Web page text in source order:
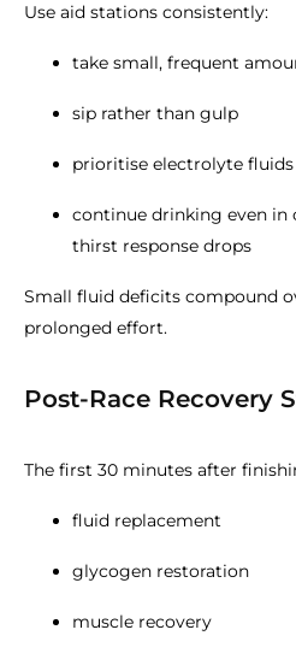
Use aid stations consistently:
take small, frequent
sip rather than gulp
prioritise electrolyte
continue drinking even in
thirst response drops
Small fluid deficits compound
prolonged effort.
Post-Race Recovery
The first 30 minutes after
fluid replacement
glycogen restoration
muscle recovery